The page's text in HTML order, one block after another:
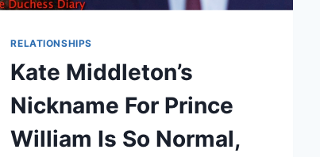
RELATIONSHIPS
Kate Middleton’s
Nickname For Prince
William Is So Normal,